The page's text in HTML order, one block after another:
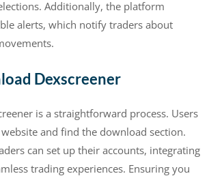
Additionally, the platform
alerts, which notify traders about
Dexscreener
is a straightforward process. Users
and find the download section.
can set up their accounts, integrating
trading experiences. Ensuring you